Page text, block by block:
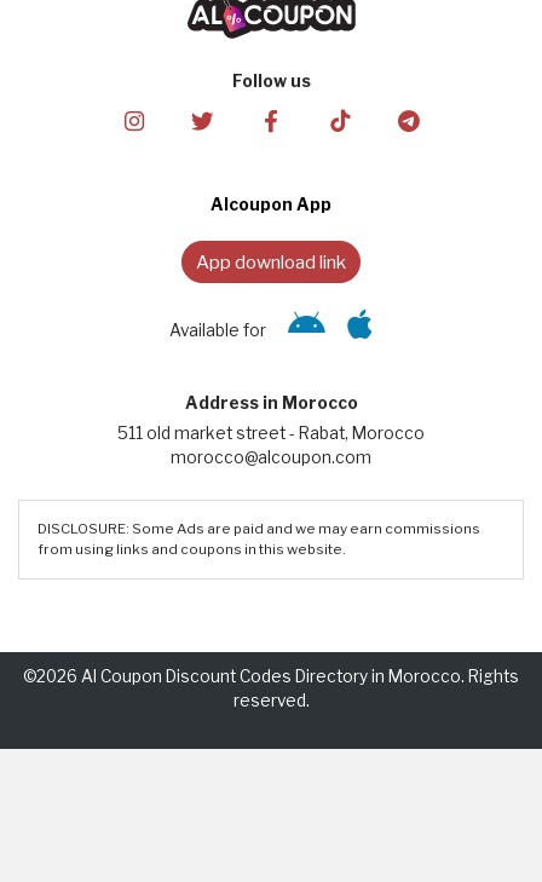
Follow us
Alcoupon App
App download link
Available for
Address in Morocco
511 old market street - Rabat, Morocco
morocco@alcoupon.com
DISCLOSURE: Some Ads are paid and we may earn commissions
from using links and coupons in this website.
©2026 Al Coupon Discount Codes Directory in Morocco. Rights
reserved.